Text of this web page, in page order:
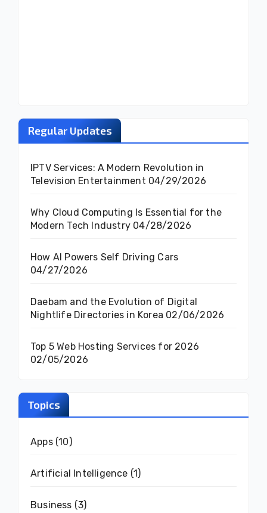
Regular Updates
IPTV Services: A Modern Revolution in
Television Entertainment 04/29/2026
Why Cloud Computing Is Essential for the
Modern Tech Industry 04/28/2026
How AI Powers Self Driving Cars
04/27/2026
Daebam and the Evolution of Digital
Nightlife Directories in Korea 02/06/2026
Top 5 Web Hosting Services for 2026
02/05/2026
Topics
Apps(10)
Artificial Intelligence (1)
Business (3)